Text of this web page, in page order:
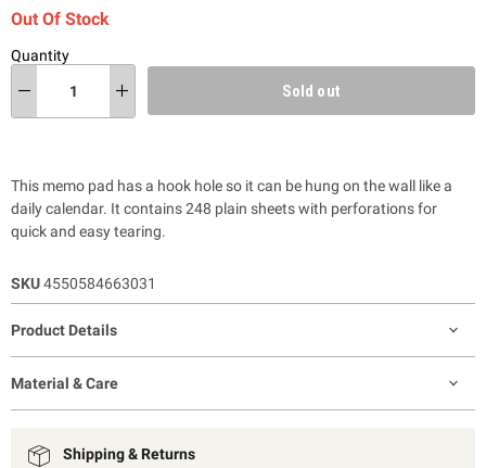
Out Of Stock
Quantity
Sold out
This memo pad has a hook hole so it can be hung on the wall like a
daily calendar. It contains 248 plain sheets with perforations for
quick and easy tearing.
SKU4550584663031
Product Details
Material & Care
Shipping & Returns